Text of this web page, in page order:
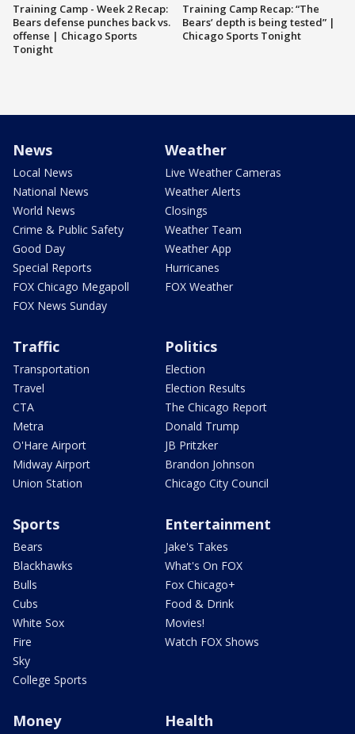
Training Camp - Week 2 Recap:
Bears defense punches back vs.
offense | Chicago Sports
Tonight
Training Camp Recap: “The
Bears’ depth is being tested” |
Chicago Sports Tonight
News
Local News
National News
World News
Crime & Public Safety
Good Day
Special Reports
FOX Chicago Megapoll
FOX News Sunday
Weather
Live Weather Cameras
Weather Alerts
Closings
Weather Team
Weather App
Hurricanes
FOX Weather
Traffic
Transportation
Travel
CTA
Metra
O'Hare Airport
Midway Airport
Union Station
Politics
Election
Election Results
The Chicago Report
Donald Trump
JB Pritzker
Brandon Johnson
Chicago City Council
Sports
Bears
Blackhawks
Bulls
Cubs
White Sox
Fire
Sky
College Sports
Entertainment
Jake's Takes
What's On FOX
Fox Chicago+
Food & Drink
Movies!
Watch FOX Shows
Money Health